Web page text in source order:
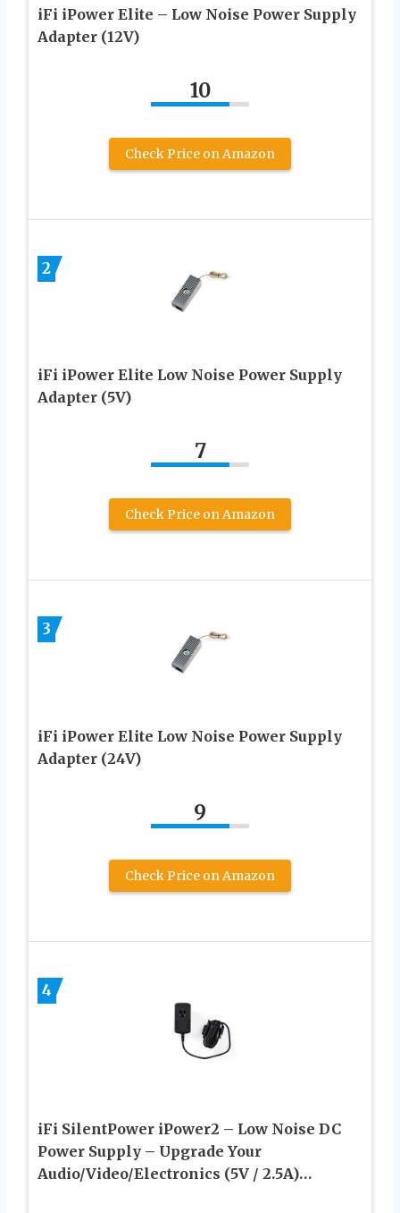
iFi iPower Elite – Low Noise Power Supply
Adapter (12V)
10
Check Price on Amazon
2
iFi iPower Elite Low Noise Power Supply
Adapter (5V)
7
Check Price on Amazon
3
iFi iPower Elite Low Noise Power Supply
Adapter (24V)
9
Check Price on Amazon
4
iFi SilentPower iPower2 – Low Noise DC
Power Supply – Upgrade Your
Audio/Video/Electronics (5V / 2.5A)…